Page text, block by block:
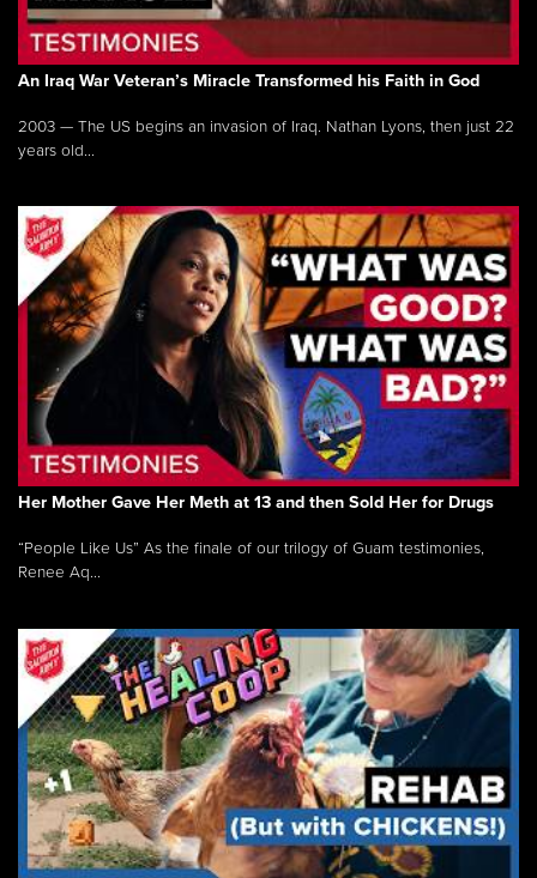
An Iraq War Veteran’s Miracle Transformed his Faith in God
2003 — The US begins an invasion of Iraq. Nathan Lyons, then just 22
years old...
Her Mother Gave Her Meth at 13 and then Sold Her for Drugs
“People Like Us” As the finale of our trilogy of Guam testimonies,
Renee Aq...